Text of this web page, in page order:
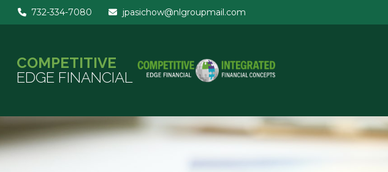
732-334-7080 jpasichow@nlgroupmail.com
COMPETITIVE
EDGE FINANCIAL